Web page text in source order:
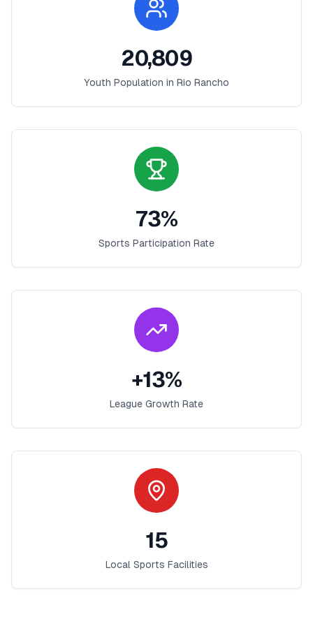
20,809
Youth Population in Rio Rancho
73%
Sports Participation Rate
+13%
League Growth Rate
15
Local Sports Facilities